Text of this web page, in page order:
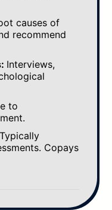
causes of
recommend
Interviews,
to
Typically
Copays